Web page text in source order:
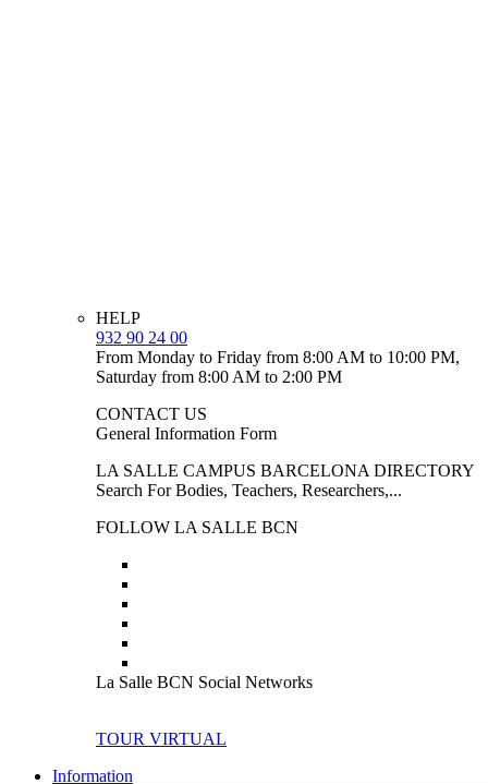
HELP
932 90 24 00
From Monday to Friday from 8:00 AM to 10:00 PM,
Saturday from 8:00 AM to 2:00 PM
CONTACT US
General Information Form
LA SALLE CAMPUS BARCELONA DIRECTORY
Search For Bodies, Teachers, Researchers,...
FOLLOW LA SALLE BCN
La Salle BCN Social Networks
TOUR VIRTUAL
Information